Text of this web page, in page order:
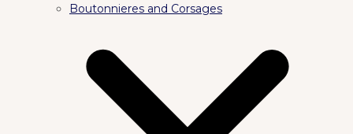
Boutonnieres and Corsages